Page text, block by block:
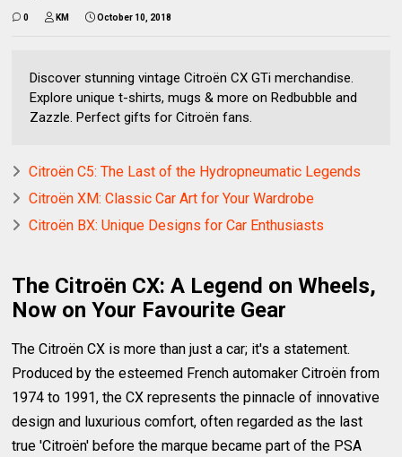
0 KM October 10, 2018
Discover stunning vintage Citroën CX GTi merchandise.
Explore unique t-shirts, mugs & more on Redbubble and
Zazzle. Perfect gifts for Citroën fans.
Citroën C5: The Last of the Hydropneumatic Legends
Citroën XM: Classic Car Art for Your Wardrobe
Citroën BX: Unique Designs for Car Enthusiasts
The Citroën CX: A Legend on Wheels,
Now on Your Favourite Gear
The Citroën CX is more than just a car; it's a statement.
Produced by the esteemed French automaker Citroën from
1974 to 1991, the CX represents the pinnacle of innovative
design and luxurious comfort, often regarded as the last
true 'Citroën' before the marque became part of the PSA